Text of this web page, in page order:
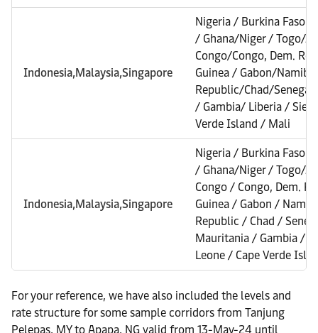
Indonesia,Malaysia,Singapore
Nigeria / Burkina Faso /
/ Ghana/Niger / Togo/
Congo/Congo, Dem.
Guinea / Gabon/
Republic/Chad/
/ Gambia/ Liberia /
Verde Island / Mali
Indonesia,Malaysia,Singapore
Nigeria / Burkina Faso
/ Ghana/Niger / Togo/
Congo / Congo, Dem.
Guinea / Gabon /
Republic / Chad /
Mauritania / Gambia /
Leone / Cape Verde
For your reference, we have also included the levels and
rate structure for some sample corridors from Tanjung
Pelepas, MY to Apapa, NG valid from 13-May-24 until